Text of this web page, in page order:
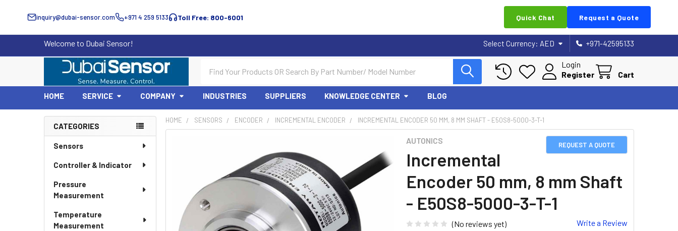
inquiry@dubai-sensor.com +971 4 259 5133 Toll Free: 800-6001 Quick Chat Request a Quote
Welcome to Dubai Sensor! Select Currency: AED +971-42595133
Login
Register
Cart
HOME SERVICE COMPANY INDUSTRIES SUPPLIERS KNOWLEDGE CENTER BLOG
Sidebar
CATEGORIES
Sensors
Controller & Indicator
Pressure
Measurement
Temperature
Measurement
HOME SENSORS ENCODER INCREMENTAL ENCODER INCREMENTAL ENCODER 50 MM, 8 MM SHAFT - E50S8-5000-3-T-1
REQUEST A QUOTE
AUTONICS
Incremental
Encoder 50 mm, 8 mm Shaft
- E50S8-5000-3-T-1
(No reviews yet) Write a Review